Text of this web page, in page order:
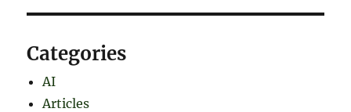
Categories
AI
Articles